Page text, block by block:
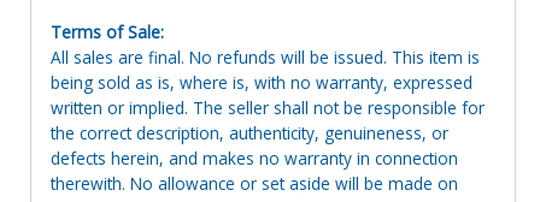
Terms of Sale:
All sales are final. No refunds will be issued. This item is
being sold as is, where is, with no warranty, expressed
written or implied. The seller shall not be responsible for
the correct description, authenticity, genuineness, or
defects herein, and makes no warranty in connection
therewith. No allowance or set aside will be made on